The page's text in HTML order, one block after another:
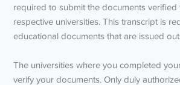
required to submit the documents verified
respective universities. This transcript is
educational documents that are issued
The universities where you completed
verify your documents. Only duly